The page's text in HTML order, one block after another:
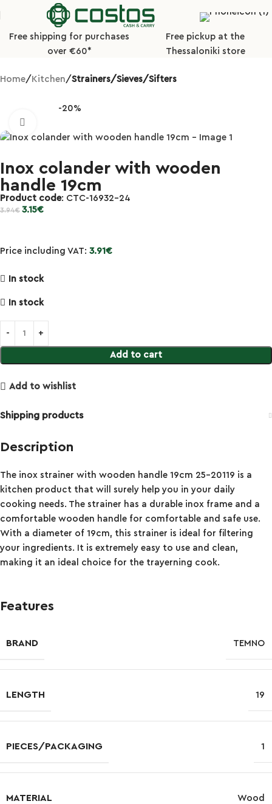
Free shipping for purchases
over €60*
Free pickup at the
Thessaloniki store
Home Kitchen Strainers/Sieves/Sifters
-20%
Inox colander with wooden
handle 19cm
Product code: CTC-16932-24
3.94€ 3.15€
Price including VAT: 3.91 €
In stock
In stock
Add to cart
Add to wishlist
Shipping products
Description
The inox strainer with wooden handle 19cm 25-20119 is a
kitchen product that will surely help you in your daily
cooking needs. The strainer has a durable inox frame and a
comfortable wooden handle for comfortable and safe use.
With a diameter of 19cm, this strainer is ideal for filtering
your ingredients. It is extremely easy to use and clean,
making it an ideal choice for the trayerning cook.
Features
BRAND TEMNO
LENGTH 19
PIECES/PACKAGING 1
MATERIAL Wood